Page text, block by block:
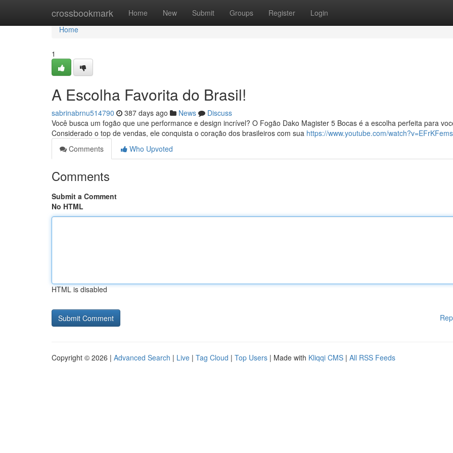
crossbookmark Home New Submit Groups Register Login
Home
Home
1
A Escolha Favorita do Brasil!
sabrinabrnu514790 387 days ago News
Discuss
Você busca um fogão que une performance e design incrível? O Fogão Dako Magister 5 Bocas é a escolha perfeita para
Considerado o top de vendas, ele conquista o coração dos brasileiros com sua https://www.youtube.com/
Comments
Who Upvoted
Comments
Submit a Comment
No HTML
HTML is disabled
Copyright © 2026 | Advanced Search | Live | Tag Cloud | Top Users | Made with Kliqqi CMS | All RSS Feeds